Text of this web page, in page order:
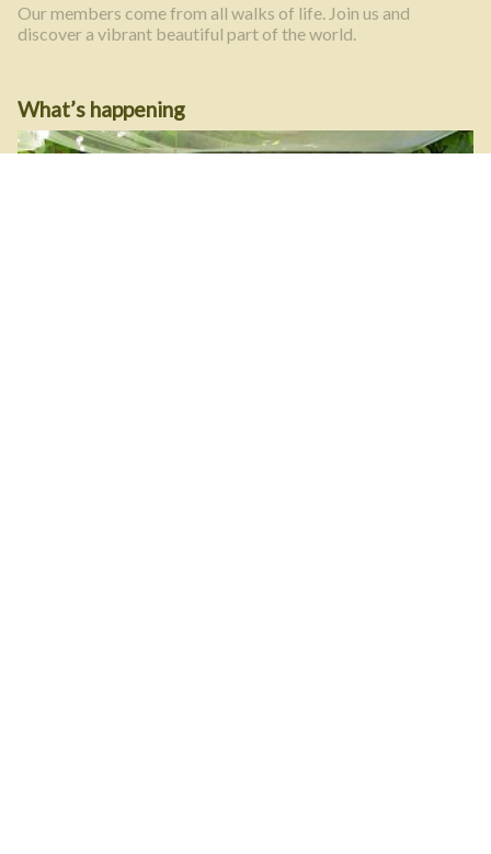
Our members come from all walks of life. Join us and
discover a vibrant beautiful part of the world.
What’s happening